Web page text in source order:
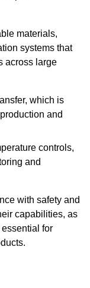
materials,
systems that
across large
which is
and
controls,
and
with safety and
capabilities, as
for